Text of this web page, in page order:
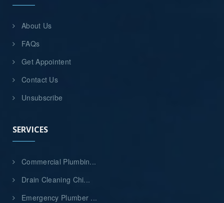
About Us
FAQs
Get Appointent
Contact Us
Unsubscribe
SERVICES
Commercial Plumbin...
Drain Cleaning Chi...
Emergency Plumber ...